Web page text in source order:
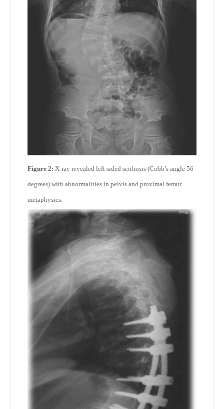
Figure 2: X-ray revealed left sided scoliosis (Cobb’s angle 56
degrees) with abnormalities in pelvis and proximal femur
metaphysics.